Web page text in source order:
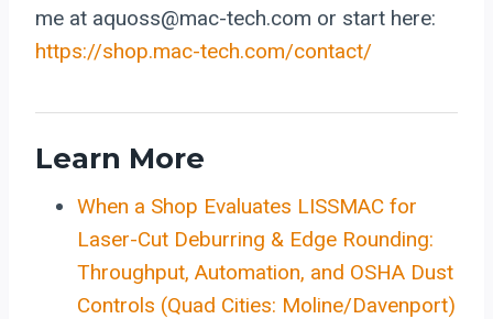
me at aquoss@mac-tech.com or start here:
https://shop.mac-tech.com/contact/
Learn More
When a Shop Evaluates LISSMAC for
Laser-Cut Deburring & Edge Rounding:
Throughput, Automation, and OSHA Dust
Controls (Quad Cities: Moline/Davenport)